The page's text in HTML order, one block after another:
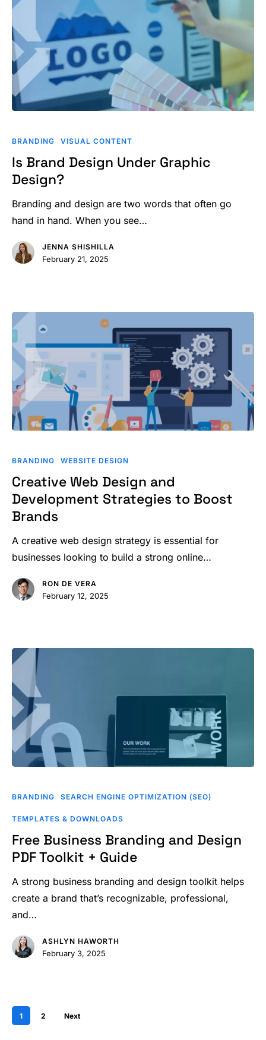
Brand
Under
Graphic
Design?
BRANDING VISUAL CONTENT
Is Brand Design Under Graphic
Design?
Branding and design are two words that often go
hand in hand. When you see…
JENNA SHISHILLA
February 21, 2025
and
Development
Strategies
to
Boost
BRANDING WEBSITE DESIGN
Creative Web Design and
Development Strategies to Boost
Brands
A creative web design strategy is essential for
businesses looking to build a strong online…
RON DE VERA
February 12, 2025
Business
and
Design
PDF
BRANDING SEARCH ENGINE OPTIMIZATION (SEO)
TEMPLATES & DOWNLOADS
Free Business Branding and Design
PDF Toolkit + Guide
A strong business branding and design toolkit helps
create a brand that’s recognizable, professional,
and…
ASHLYN HAWORTH
February 3, 2025
1 2 Next